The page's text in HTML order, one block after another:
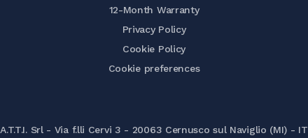
12-Month Warranty
Privacy Policy
Cookie Policy
Cookie preferences
A.T.T.I. Srl - Via f.lli Cervi 3 - 20063 Cernusco sul Naviglio (MI) - IT